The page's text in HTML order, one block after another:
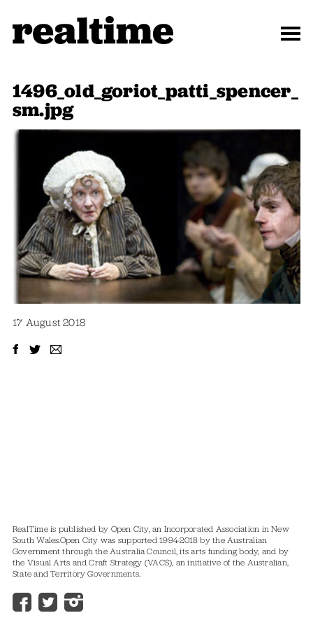
1496_old_goriot_patti_spencer_
sm.jpg
17 August 2018
RealTime is published by Open City, an Incorporated Association in New
South Wales.Open City was supported 1994-2018 by the Australian
Government through the Australia Council, its arts funding body, and by
the Visual Arts and Craft Strategy (VACS), an initiative of the Australian,
State and Territory Governments.